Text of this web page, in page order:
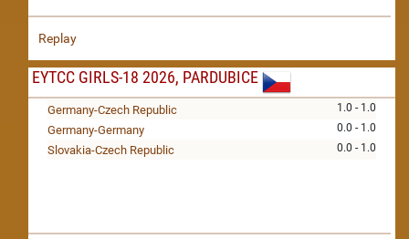
Replay
EYTCC GIRLS-18 2026, PARDUBICE
1.0 - 1.0
Germany-Czech Republic
0.0 - 1.0
Germany-Germany
0.0 - 1.0
Slovakia-Czech Republic